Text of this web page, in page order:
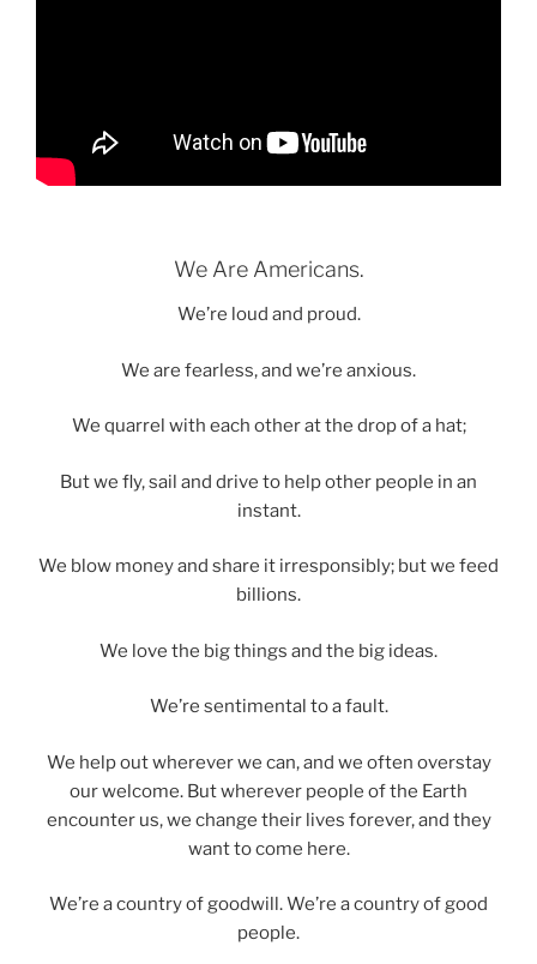
We Are Americans.
We’re loud and proud.
We are fearless, and we’re anxious.
We quarrel with each other at the drop of a hat;
But we fly, sail and drive to help other people in an
instant.
We blow money and share it irresponsibly; but we feed
billions.
We love the big things and the big ideas.
We’re sentimental to a fault.
We help out wherever we can, and we often overstay
our welcome. But wherever people of the Earth
encounter us, we change their lives forever, and they
want to come here.
We’re a country of goodwill. We’re a country of good
people.